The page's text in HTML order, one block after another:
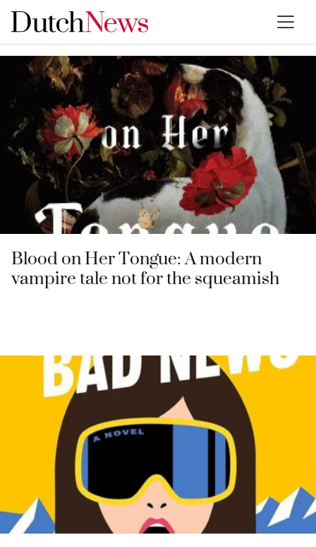
Type:Books
Blood on Her Tongue: A modern
vampire tale not for the squeamish